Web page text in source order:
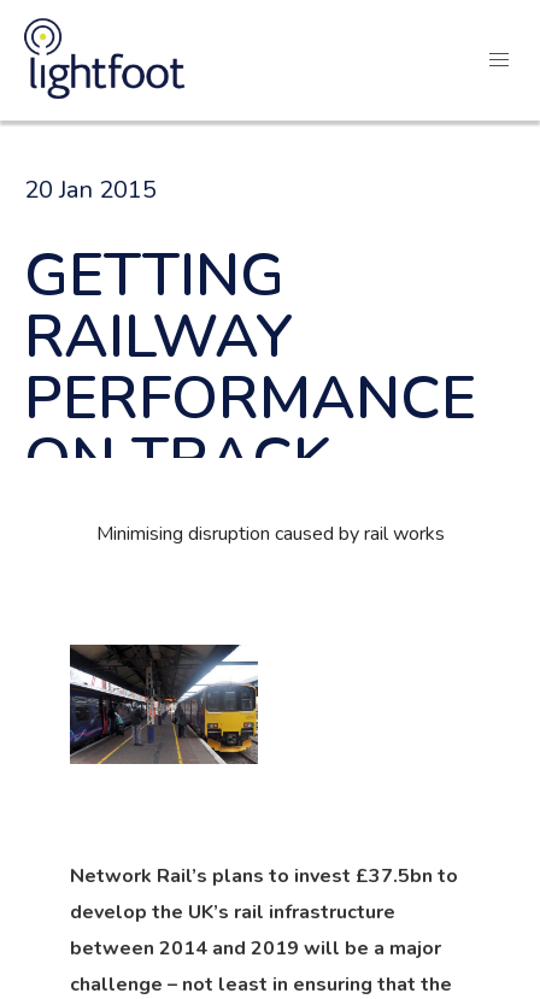
20 Jan 2015
GETTING
RAILWAY
PERFORMANCE
ON TRACK
Minimising disruption caused by rail works
Network Rail’s plans to invest £37.5bn to
develop the UK’s rail infrastructure
between 2014 and 2019 will be a major
challenge – not least in ensuring that the